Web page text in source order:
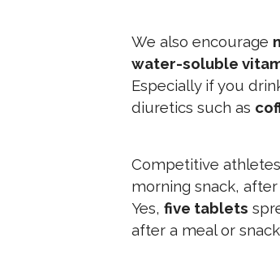
We also encourage
water-soluble
Especially if you
diuretics such as
Competitive
morning snack,
Yes, five tablets
after a meal or